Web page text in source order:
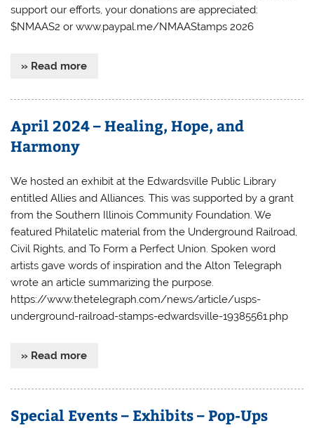
support our efforts, your donations are appreciated:
$NMAAS2 or www.paypal.me/NMAAStamps 2026
» Read more
April 2024 – Healing, Hope, and
Harmony
We hosted an exhibit at the Edwardsville Public Library
entitled Allies and Alliances. This was supported by a grant
from the Southern Illinois Community Foundation. We
featured Philatelic material from the Underground Railroad,
Civil Rights, and To Form a Perfect Union. Spoken word
artists gave words of inspiration and the Alton Telegraph
wrote an article summarizing the purpose.
https://www.thetelegraph.com/news/article/usps-
underground-railroad-stamps-edwardsville-19385561.php
» Read more
Special Events – Exhibits – Pop-Ups